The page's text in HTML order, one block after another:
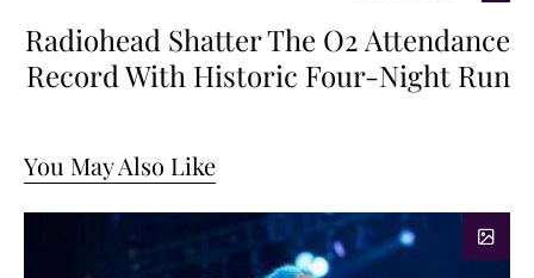
Radiohead Shatter The O2 Attendance
Record With Historic Four-Night Run
You May Also Like